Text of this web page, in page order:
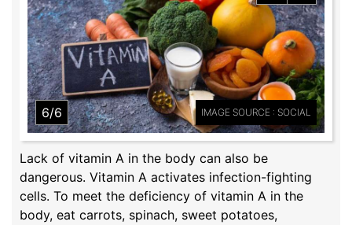
6/6 IMAGE SOURCE : SOCIAL
Lack of vitamin A in the body can also be
dangerous. Vitamin A activates infection-fighting
cells. To meet the deficiency of vitamin A in the
body, eat carrots, spinach, sweet potatoes,